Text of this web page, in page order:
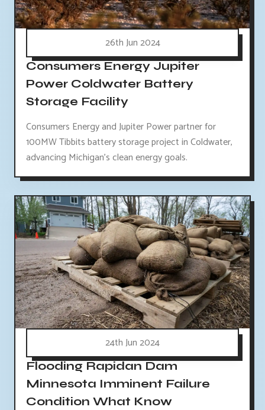
26th Jun 2024
Consumers Energy Jupiter
Power Coldwater Battery
Storage Facility
Consumers Energy and Jupiter Power partner for
100MW Tibbits battery storage project in Coldwater,
advancing Michigan's clean energy goals.
24th Jun 2024
Flooding Rapidan Dam
Minnesota Imminent Failure
Condition What Know